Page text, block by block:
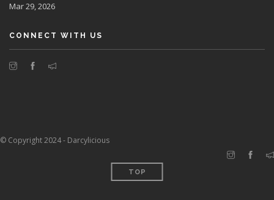
Mar 29, 2026
CONNECT WITH US
© Copyright 2024 - Darcylicious
TOP